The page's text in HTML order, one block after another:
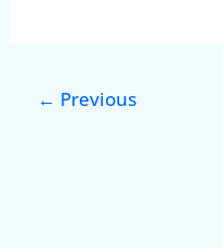
← Previous